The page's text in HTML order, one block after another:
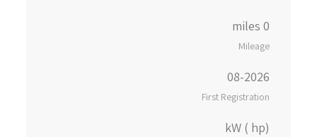
0 miles
Mileage
08-2026
First Registration
kW ( hp)